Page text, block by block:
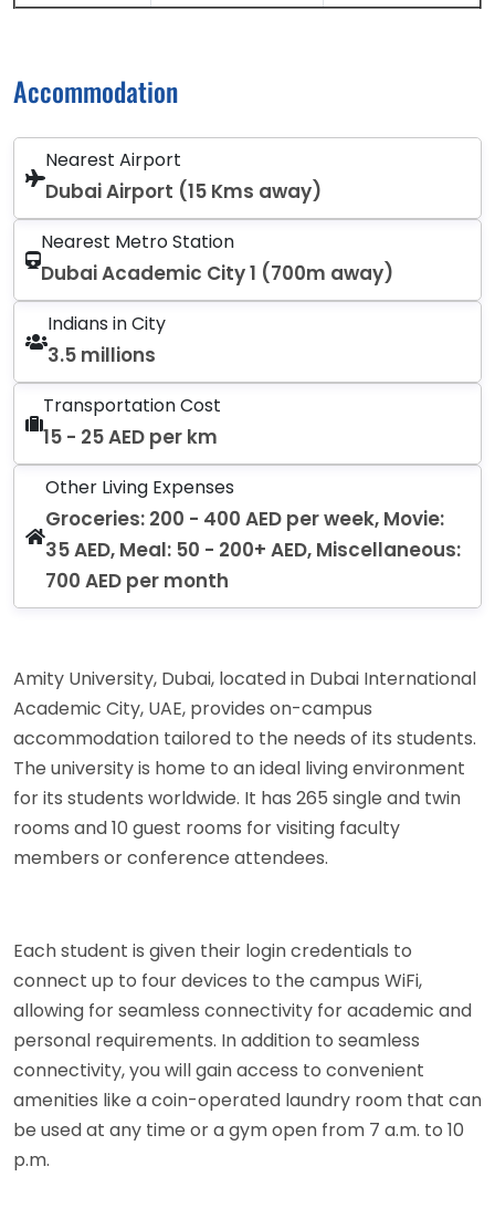
Accommodation
Nearest Airport
Dubai Airport (15 Kms away)
Nearest Metro Station
Dubai Academic City 1 (700m away)
Indians in City
3.5 millions
Transportation Cost
15 - 25 AED per km
Other Living Expenses
Groceries: 200 - 400 AED per week, Movie:
35 AED, Meal: 50 - 200+ AED, Miscellaneous:
700 AED per month
Amity University, Dubai, located in Dubai International
Academic City, UAE, provides on-campus
accommodation tailored to the needs of its students.
The university is home to an ideal living environment
for its students worldwide. It has 265 single and twin
rooms and 10 guest rooms for visiting faculty
members or conference attendees.
Each student is given their login credentials to
connect up to four devices to the campus WiFi,
allowing for seamless connectivity for academic and
personal requirements. In addition to seamless
connectivity, you will gain access to convenient
amenities like a coin-operated laundry room that can
be used at any time or a gym open from 7 a.m. to 10
p.m.